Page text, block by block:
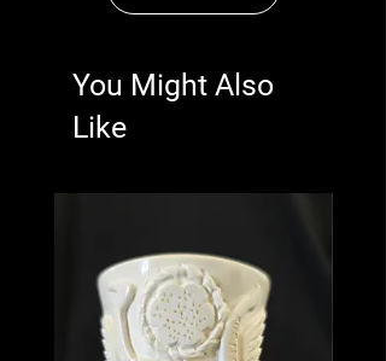
You Might Also
Like